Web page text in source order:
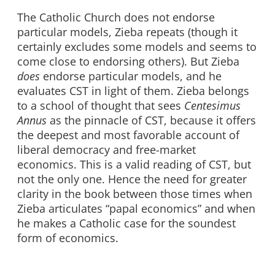
The Catholic Church does not endorse
particular models, Zieba repeats (though it
certainly excludes some models and seems to
come close to endorsing others). But Zieba
does endorse particular models, and he
evaluates CST in light of them. Zieba belongs
to a school of thought that sees Centesimus
Annus as the pinnacle of CST, because it offers
the deepest and most favorable account of
liberal democracy and free-market
economics. This is a valid reading of CST, but
not the only one. Hence the need for greater
clarity in the book between those times when
Zieba articulates “papal economics” and when
he makes a Catholic case for the soundest
form of economics.